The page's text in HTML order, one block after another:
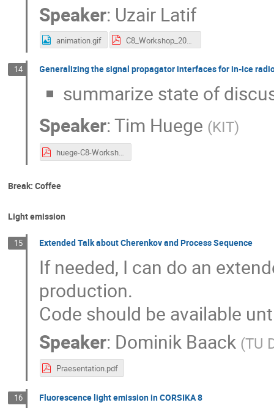
Speaker: Uzair Latif
animation.gif C8_Workshop_2023.pdf
14 Generalizing the signal propagator interfaces for in-ice
summarize state of
Speaker:Tim Huege (KIT)
huege-C8-Workshop-RadioInterface.pdf
Break: Coffee
Light emission
15 Extended Talk about Cherenkov and Process Sequence
If needed, I can do an
production.
Code should be available
Speaker: Dominik Baack (TU
Praesentation.pdf
16 Fluorescence light emission in CORSIKA 8